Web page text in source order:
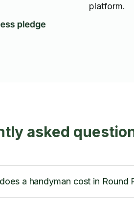
platform.
asked
a handyman cost in Round